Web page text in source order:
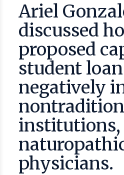
Ariel
discussed
proposed
student
negatively
physicians.